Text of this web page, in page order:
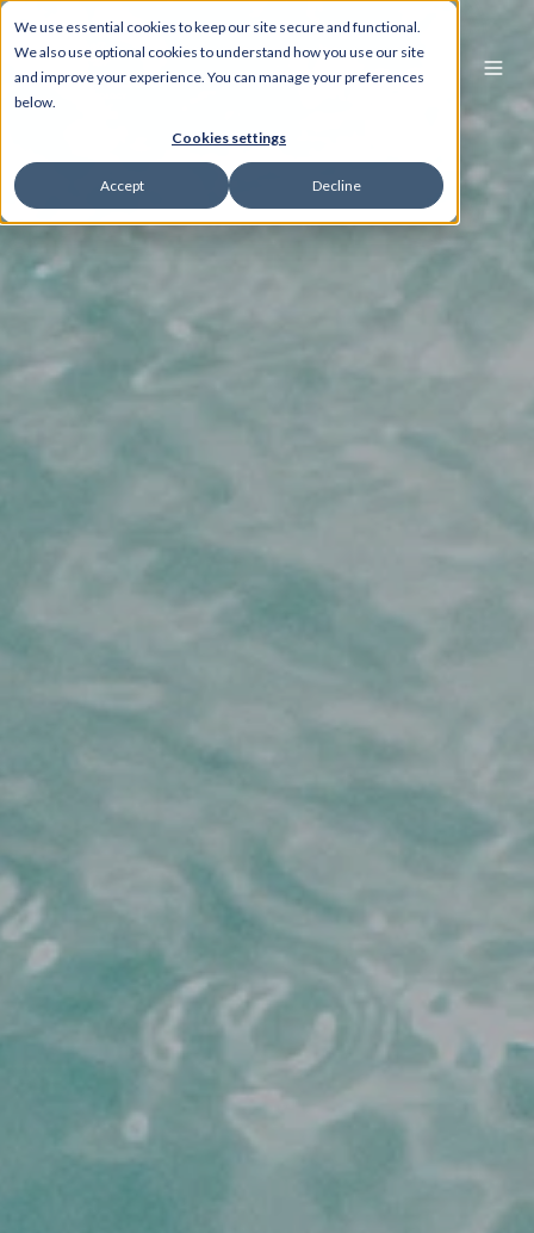
We use essential cookies to keep our site secure and functional.
We also use optional cookies to understand how you use our site
and improve your experience. You can manage your preferences
below.
Cookies settings
Accept Decline